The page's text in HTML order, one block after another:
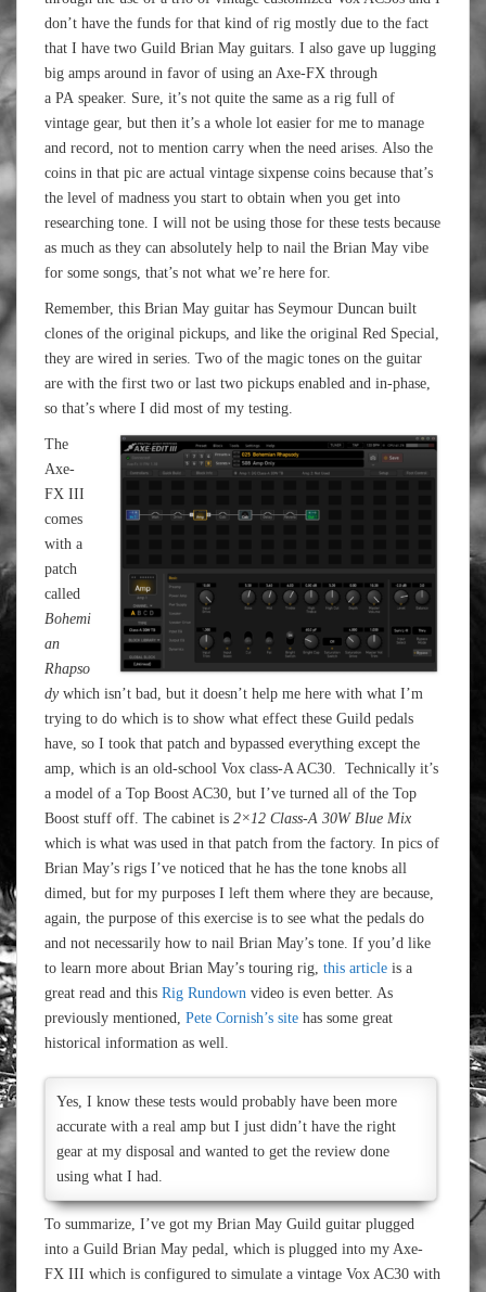
don’t have the funds for that kind of rig mostly due to the fact
that I have two Guild Brian May guitars. I also gave up lugging
big amps around in favor of using an Axe-FX through
a PA speaker. Sure, it’s not quite the same as a rig full of
vintage gear, but then it’s a whole lot easier for me to manage
and record, not to mention carry when the need arises. Also the
coins in that pic are actual vintage sixpense coins because that’s
the level of madness you start to obtain when you get into
researching tone. I will not be using those for these tests because
as much as they can absolutely help to nail the Brian May vibe
for some songs, that’s not what we’re here for.
Remember, this Brian May guitar has Seymour Duncan built
clones of the original pickups, and like the original Red Special,
they are wired in series. Two of the magic tones on the guitar
are with the first two or last two pickups enabled and in-phase,
so that’s where I did most of my testing.
The
Axe-
FX III
comes
with a
patch
called
Bohemi
an
Rhapso
dywhich isn’t bad, but it doesn’t help me here with what I’m
trying to do which is to show what effect these Guild pedals
have, so I took that patch and bypassed everything except the
amp, which is an old-school Vox class-A AC30. Technically it’s
a model of a Top Boost AC30, but I’ve turned all of the Top
Boost stuff off. The cabinet is 2×12 Class-A 30W Blue Mix
which is what was used in that patch from the factory. In pics of
Brian May’s rigs I’ve noticed that he has the tone knobs all
dimed, but for my purposes I left them where they are because,
again, the purpose of this exercise is to see what the pedals do
and not necessarily how to nail Brian May’s tone. If you’d like
to learn more about Brian May’s touring rig, this article is a
great read and this Rig Rundown video is even better. As
previously mentioned, Pete Cornish’s site has some great
historical information as well.
Yes, I know these tests would probably have been more
accurate with a real amp but I just didn’t have the right
gear at my disposal and wanted to get the review done
using what I had.
To summarize, I’ve got my Brian May Guild guitar plugged
into a Guild Brian May pedal, which is plugged into my Axe-
FX III which is configured to simulate a vintage Vox AC30 with